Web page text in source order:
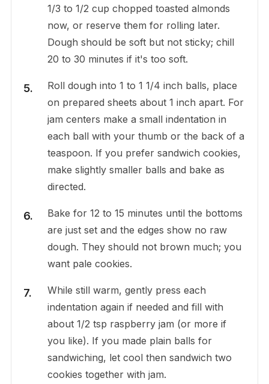
1/3 to 1/2 cup chopped toasted almonds
now, or reserve them for rolling later.
Dough should be soft but not sticky; chill
20 to 30 minutes if it's too soft.
Roll dough into 1 to 1 1/4 inch balls, place
on prepared sheets about 1 inch apart. For
jam centers make a small indentation in
each ball with your thumb or the back of a
teaspoon. If you prefer sandwich cookies,
make slightly smaller balls and bake as
directed.
Bake for 12 to 15 minutes until the bottoms
are just set and the edges show no raw
dough. They should not brown much; you
want pale cookies.
While still warm, gently press each
indentation again if needed and fill with
about 1/2 tsp raspberry jam (or more if
you like). If you made plain balls for
sandwiching, let cool then sandwich two
cookies together with jam.